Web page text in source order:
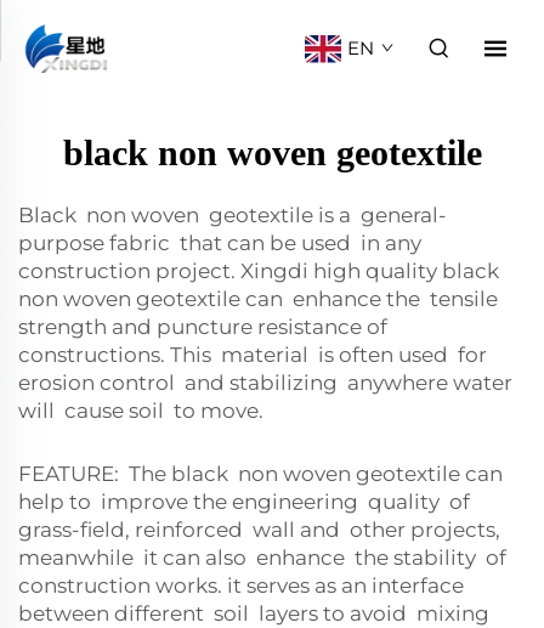
EN
black non woven geotextile
Black non woven geotextile is a general-
purpose fabric that can be used in any
construction project. Xingdi high quality black
non woven geotextile can enhance the tensile
strength and puncture resistance of
constructions. This material is often used for
erosion control and stabilizing anywhere water
will cause soil to move.
FEATURE: The black non woven geotextile can
help to improve the engineering quality of
grass-field, reinforced wall and other projects,
meanwhile it can also enhance the stability of
construction works. it serves as an interface
between different soil layers to avoid mixing